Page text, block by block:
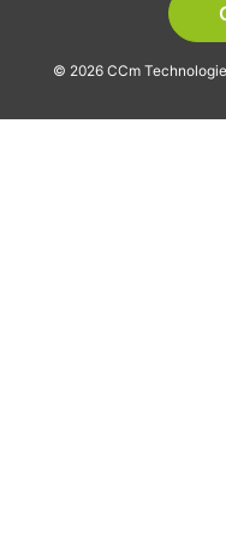
© 2026 CCm